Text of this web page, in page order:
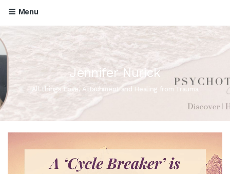
Menu
Jennifer Nurick
All things Love, Attachment and Healing from Trauma